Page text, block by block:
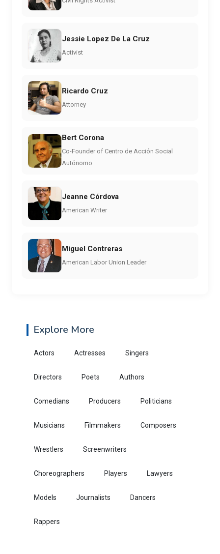
Jessie Lopez De La Cruz
Activist
Ricardo Cruz
Attorney
Bert Corona
Co-Founder of Centro de Acción Social
Autónomo
Jeanne Córdova
American Writer
Miguel Contreras
American Labor Union Leader
Explore More
Actors Actresses Singers
Directors Poets Authors
Comedians Producers Politicians
Musicians Filmmakers Composers
Wrestlers Screenwriters
Choreographers Players Lawyers
Models Journalists Dancers
Rappers